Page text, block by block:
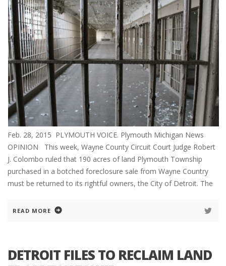
Feb. 28, 2015 PLYMOUTH VOICE. Plymouth Michigan News
OPINION This week, Wayne County Circuit Court Judge Robert
J. Colombo ruled that 190 acres of land Plymouth Township
purchased in a botched foreclosure sale from Wayne Country
must be returned to its rightful owners, the City of Detroit. The
READ MORE
DETROIT FILES TO RECLAIM LAND